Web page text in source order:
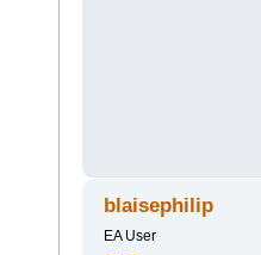
blaisephilip
EA User